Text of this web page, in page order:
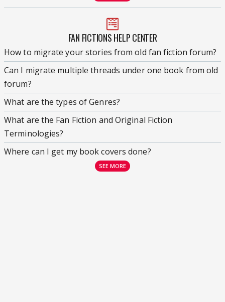
FAN FICTIONS HELP CENTER
How to migrate your stories from old fan fiction forum?
Can I migrate multiple threads under one book from old
forum?
What are the types of Genres?
What are the Fan Fiction and Original Fiction
Terminologies?
Where can I get my book covers done?
SEE MORE